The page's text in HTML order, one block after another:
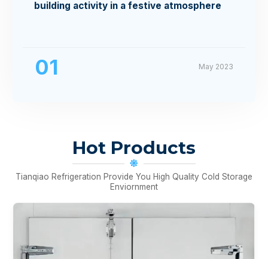
building activity in a festive atmosphere
01 May 2023
Hot Products
Tianqiao Refrigeration Provide You High Quality Cold Storage
Enviornment